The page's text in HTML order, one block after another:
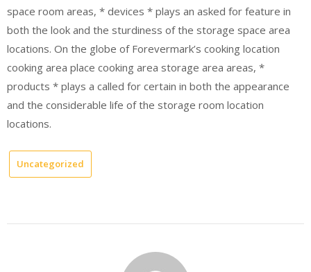
space room areas, * devices * plays an asked for feature in
both the look and the sturdiness of the storage space area
locations. On the globe of Forevermark’s cooking location
cooking area place cooking area storage area areas, *
products * plays a called for certain in both the appearance
and the considerable life of the storage room location
locations.
Uncategorized